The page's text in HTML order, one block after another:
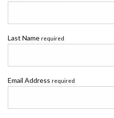
Last Name required
Email Address required